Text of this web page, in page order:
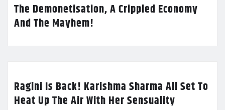
The Demonetisation, A Crippled Economy
And The Mayhem!
Ragini Is Back! Karishma Sharma All Set To
Heat Up The Air With Her Sensuality